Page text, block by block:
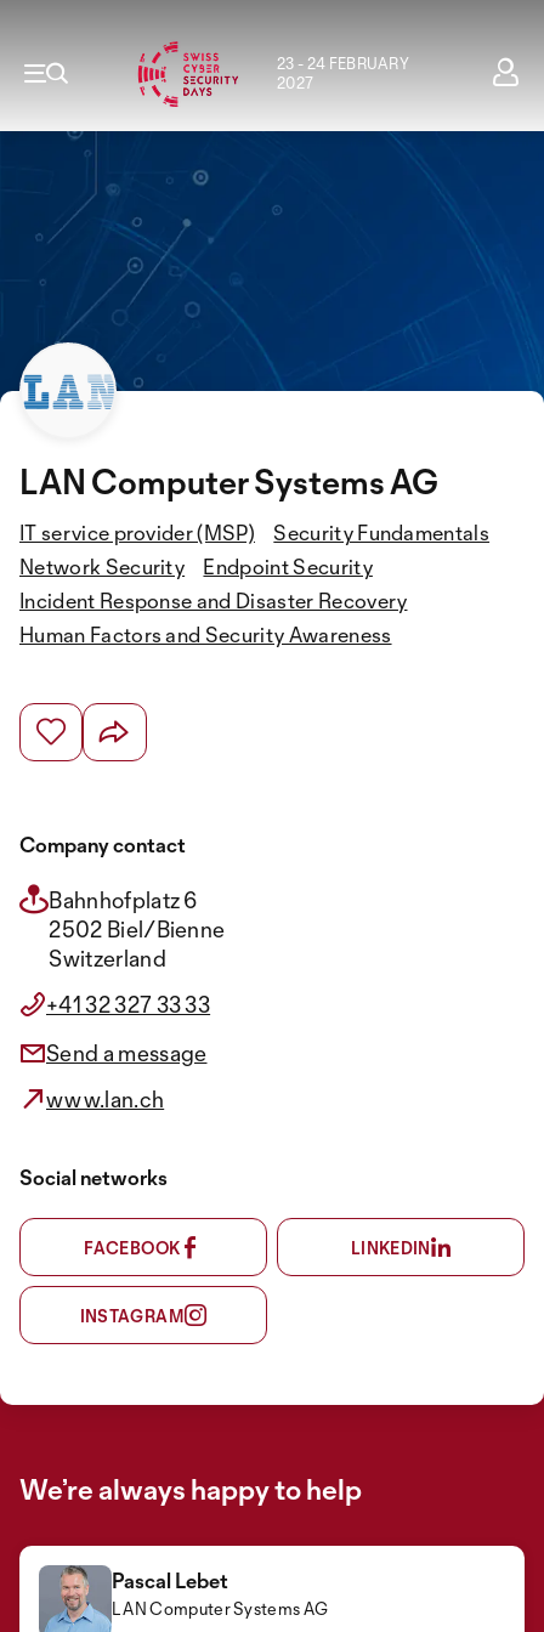
23 - 24 FEBRUARY
2027
LAN Computer Systems AG
IT service provider (MSP)
Security Fundamentals
Network Security
Endpoint Security
Incident Response and Disaster Recovery
Human Factors and Security Awareness
Company contact
Bahnhofplatz 6
2502 Biel/Bienne
Switzerland
+41 32 327 33 33
Send a message
www.lan.ch
Social networks
FACEBOOK LINKEDIN
INSTAGRAM
We’re always happy to help
Pascal Lebet
LAN Computer Systems AG
Michael Streminger
Kagan Karadagli
Kai Schnider